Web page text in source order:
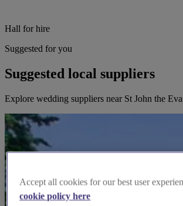
Hall for hire
Suggested for you
Suggested local suppliers
Explore wedding suppliers near St John the
Accept all cookies for our best user
cookie policy here